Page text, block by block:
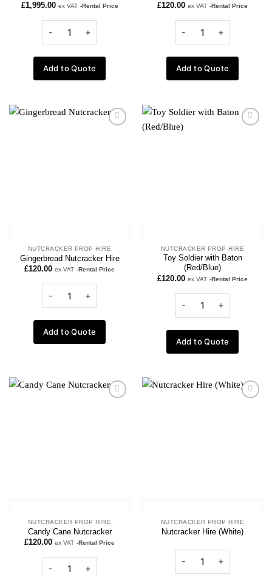
£1,995.00 ex VAT -Rental Price
Add to Quote
£120.00 ex VAT -Rental Price
Add to Quote
Add to
NUTCRACKER PROP HIRE
Gingerbread Nutcracker Hire
£120.00 ex VAT -Rental Price
Add to Quote
Add to
NUTCRACKER PROP HIRE
Toy Soldier with Baton
(Red/Blue)
£120.00 ex VAT -Rental Price
Add to Quote
Add to
NUTCRACKER PROP HIRE
Candy Cane Nutcracker
£120.00 ex VAT -Rental Price
Add to
NUTCRACKER PROP HIRE
Nutcracker Hire (White)